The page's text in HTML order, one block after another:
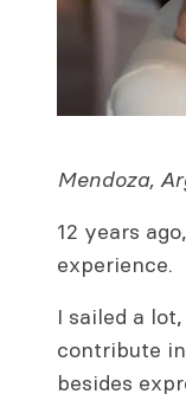
Mendoza,
12 years
experience.
I sailed a
contribute
besides